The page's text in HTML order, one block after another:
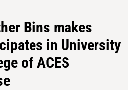
Bins makes
in University
of ACES